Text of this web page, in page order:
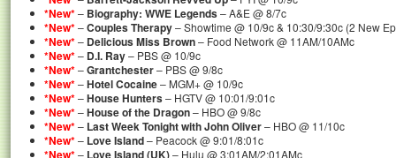
*New*– Biography: WWE Legends– A&E @ 8/7c
*New*–Couples Therapy– Showtime @ 10/9c & 10:30/9:30c (2 New
*New*– Delicious Miss Brown– Food Network @ 11AM/10AMc
*New*– D.I. Ray– PBS @ 10/9c
*New*–Grantchester– PBS @ 9/8c
*New*–Hotel Cocaine– MGM+ @ 10/9c
*New*–House Hunters– HGTV @ 10:01/9:01c
*New*–House of the Dragon– HBO @ 9/8c
*New*– Last Week Tonight with John Oliver– HBO @ 11/10c
*New*– Love Island– Peacock @ 9:01/8:01c
*New*– Love Island (UK)– Hulu @ 3:01AM/2:01AMc